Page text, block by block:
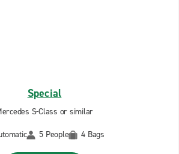
Special
S-Class or similar
5 People 4 Bags